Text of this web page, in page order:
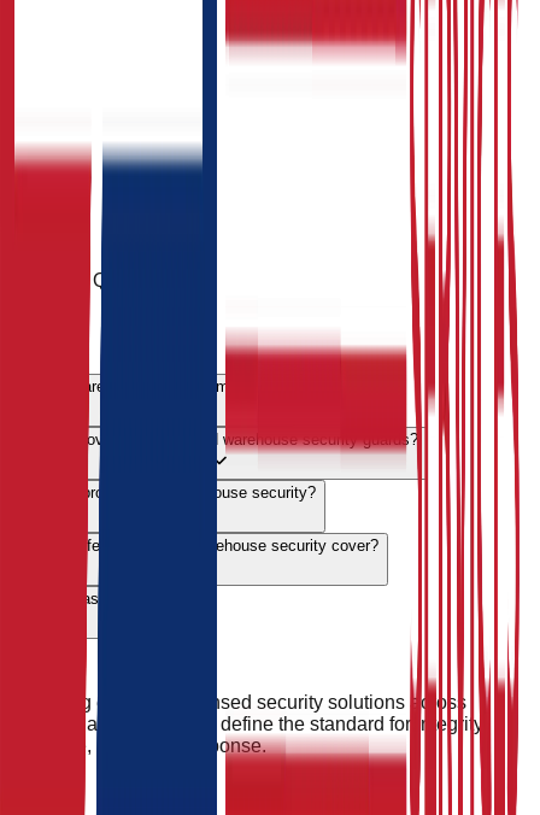
Common Queries
Why is warehouse security important?
Do you provide SIA-licensed warehouse security guards?
Can you provide 24/7 warehouse security?
Do you offer emergency warehouse security cover?
What areas do you cover?
Providing elite, SIA-licensed security solutions across
England and Wales. We define the standard for integrity,
vigilance, and rapid response.